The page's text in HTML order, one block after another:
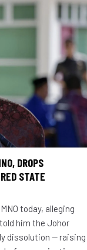
DROPS
STATE
today, alleging
him the Johor
dissolution — raising